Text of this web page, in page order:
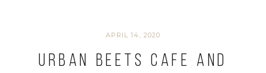
APRIL 14, 2020
Urban Beets Cafe and